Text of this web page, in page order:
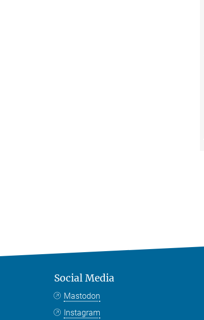
Social Media
Mastodon
Instagram